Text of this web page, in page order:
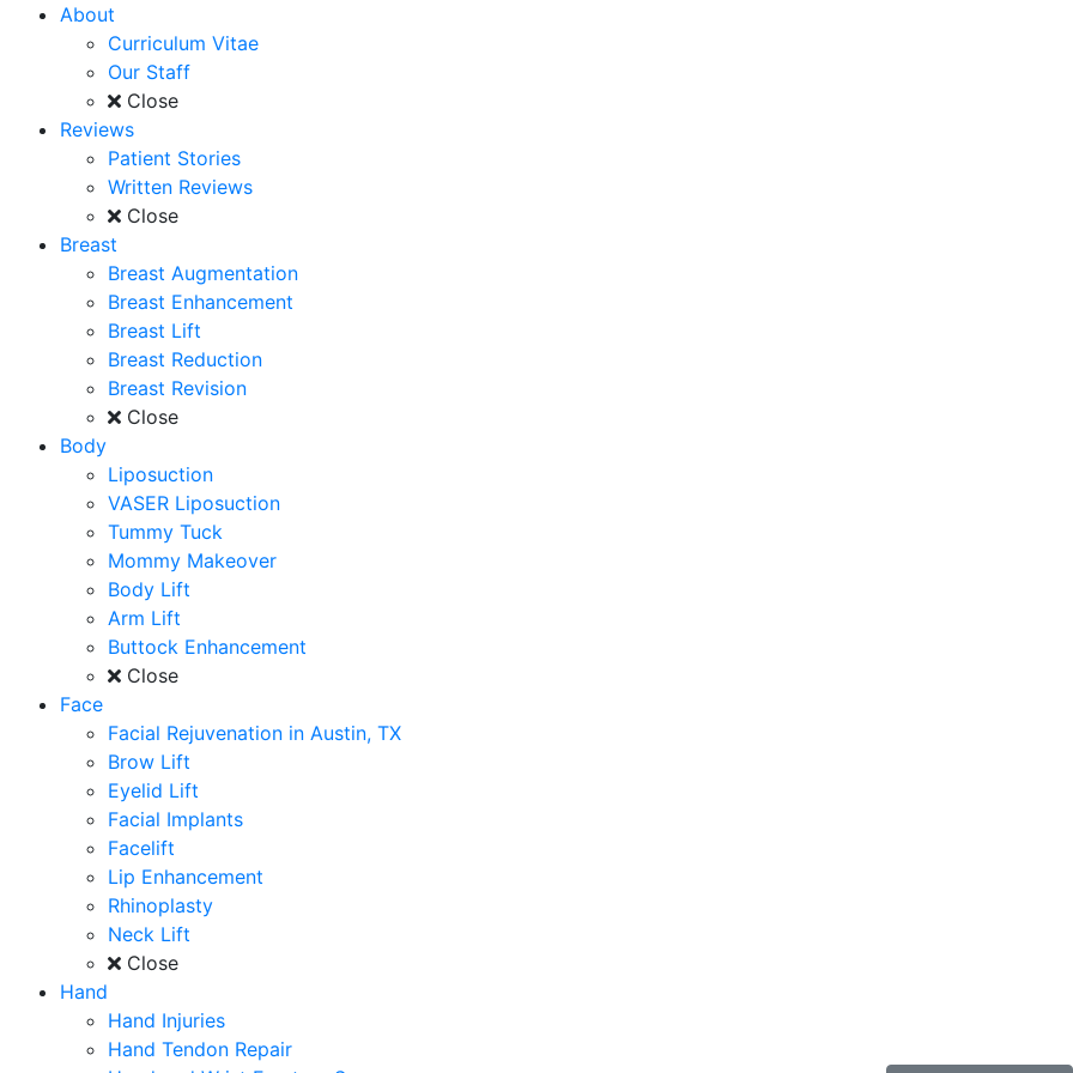
About
Curriculum Vitae
Our Staff
Close
Reviews
Patient Stories
Written Reviews
Close
Breast
Breast Augmentation
Breast Enhancement
Breast Lift
Breast Reduction
Breast Revision
Close
Body
Liposuction
VASER Liposuction
Tummy Tuck
Mommy Makeover
Body Lift
Arm Lift
Buttock Enhancement
Close
Face
Facial Rejuvenation in Austin, TX
Brow Lift
Eyelid Lift
Facial Implants
Facelift
Lip Enhancement
Rhinoplasty
Neck Lift
Close
Hand
Hand Injuries
Hand Tendon Repair